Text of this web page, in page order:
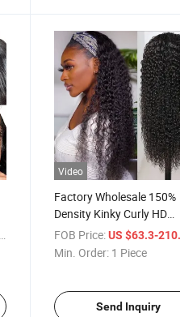
Video
Factory Wholesale 150%
Density Kinky Curly HD
Transparent Brazilian
13X4 Human Hair Lace
FOB Price: US $63.3-
Min. Order: 1 Piece
Send Inquiry